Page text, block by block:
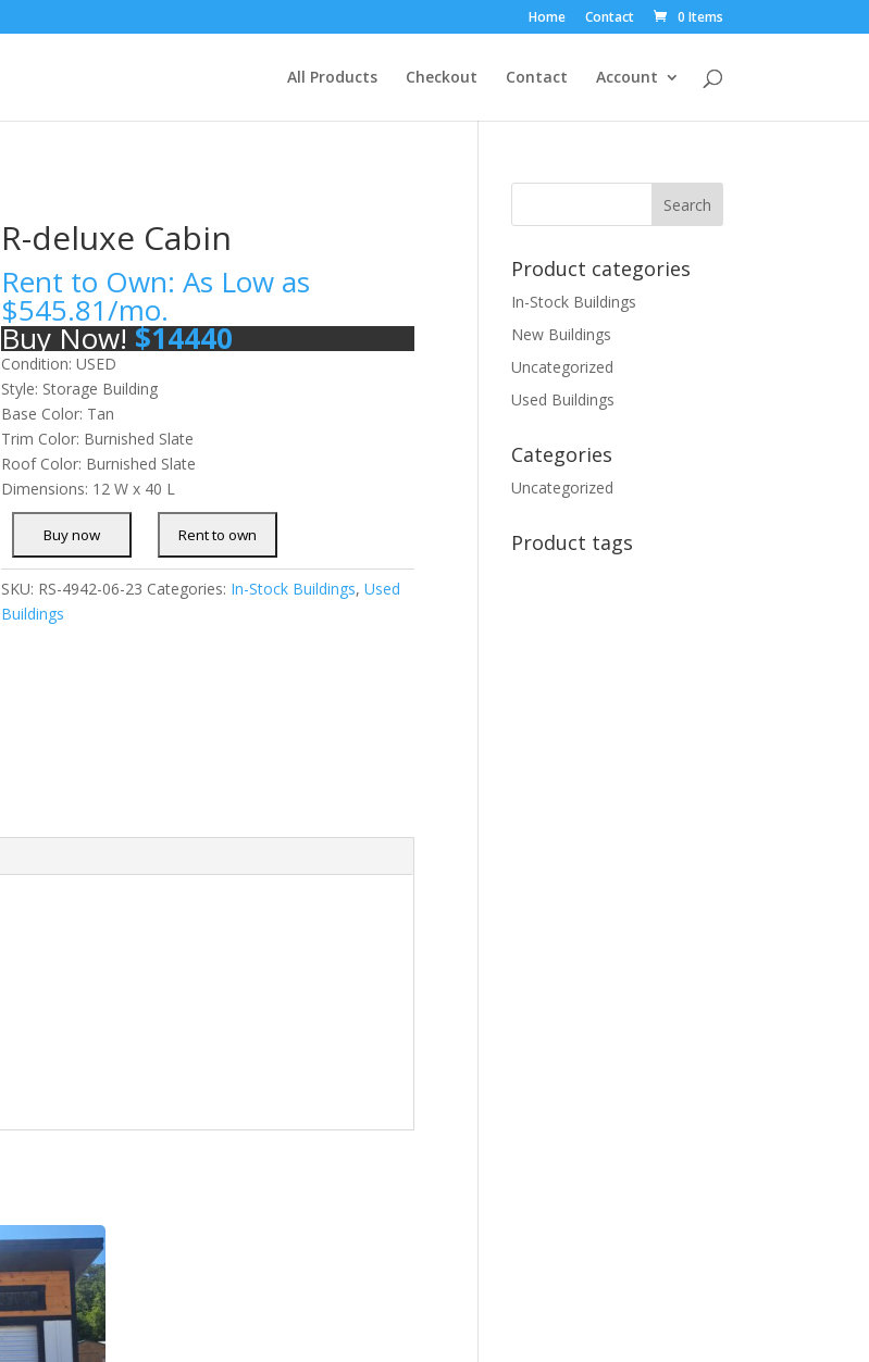
Home Contact 0 Items
All Products Checkout Contact Account
R-deluxe Cabin
Rent to Own: As Low as
$545.81/mo.
Buy Now!$14440
Condition: USED
Style: Storage Building
Base Color: Tan
Trim Color: Burnished Slate
Roof Color: Burnished Slate
Dimensions: 12 W x 40 L
SKU: RS-4942-06-23 Categories: In-Stock Buildings,Used
Buildings
Product categories
In-Stock Buildings
New Buildings
Uncategorized
Used Buildings
Categories
Uncategorized
Product tags